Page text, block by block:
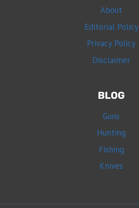
About
Editorial Policy
Privacy Policy
Disclaimer
BLOG
Guns
Hunting
Fishing
Knives